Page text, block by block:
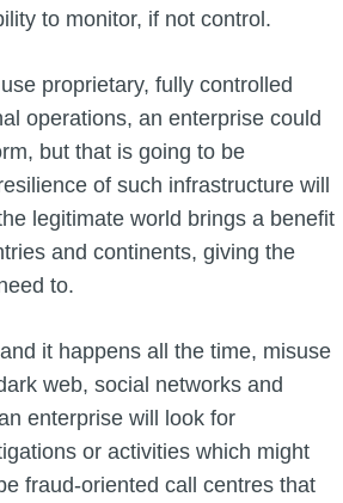
to monitor, if not control.
proprietary, fully controlled
operations, an enterprise could
but that is going to be
of such infrastructure will
legitimate world brings a benefit
and continents, giving the
to.
it happens all the time, misuse
web, social networks and
enterprise will look for
or activities which might
fraud-oriented call centres that